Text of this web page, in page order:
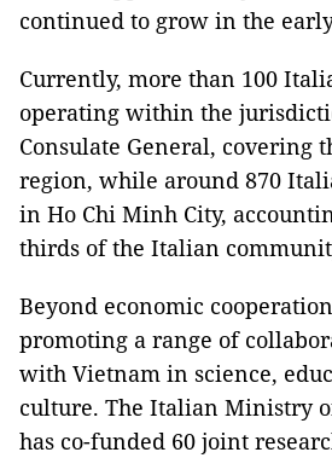
continued to grow in the
Currently, more than 100
operating within the
Consulate General, covering
region, while around 870
in Ho Chi Minh City,
thirds of the Italian
Beyond economic
promoting a range of
with Vietnam in science,
culture. The Italian Ministry
has co-funded 60 joint